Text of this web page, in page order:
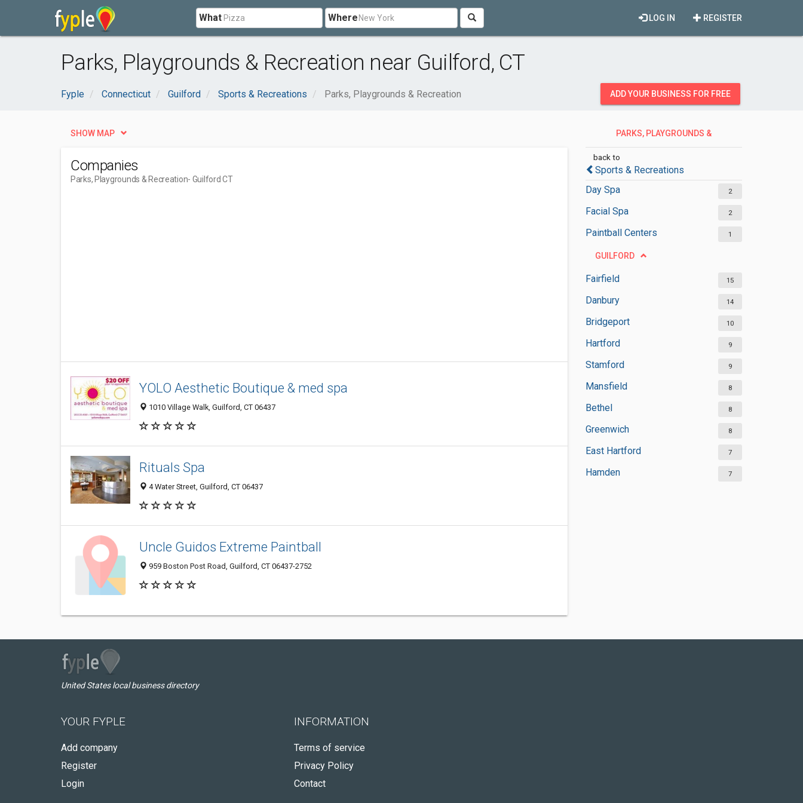
What Where REGISTER
LOG IN
Parks, Playgrounds & Recreation near Guilford, CT
Fyple Connecticut Guilford Sports & Recreations Parks, Playgrounds & Recreation ADD YOUR BUSINESS FOR FREE
PARKS, PLAYGROUNDS &
back to
Sports & Recreations
Day Spa
2
Facial Spa 2
Paintball Centers 1
GUILFORD
Fairfield 15
Danbury 14
Bridgeport 10
Hartford 9
Stamford 9
Mansfield 8
Bethel 8
Greenwich 8
East Hartford 7
Hamden 7
SHOW MAP
Companies
Parks, Playgrounds & Recreation- Guilford CT
YOLO Aesthetic Boutique & med spa
1010 Village Walk, Guilford, CT 06437
Rituals Spa
4 Water Street, Guilford, CT 06437
Uncle Guidos Extreme Paintball
959 Boston Post Road, Guilford, CT 06437-2752
United States local business directory
YOUR FYPLE
Add company
Register
Login
INFORMATION
Terms of service
Privacy Policy
Contact